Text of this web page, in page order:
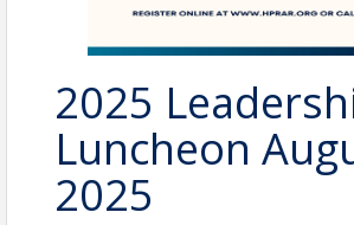
2025
Luncheon
2025